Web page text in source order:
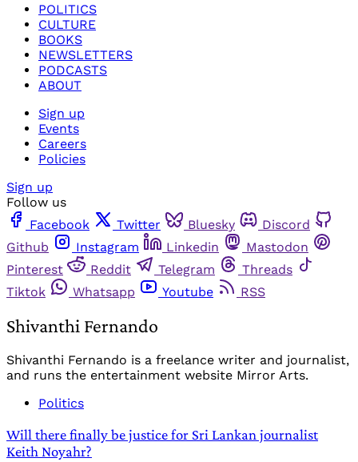
POLITICS
CULTURE
BOOKS
NEWSLETTERS
PODCASTS
ABOUT
Sign up
Events
Careers
Policies
Sign up
Follow us
Facebook
Twitter Bluesky
Discord
Github
Instagram Linkedin
Mastodon
Pinterest
Reddit Telegram
Threads
Tiktok
Whatsapp Youtube RSS
Shivanthi Fernando
Shivanthi Fernando is a freelance writer and journalist,
and runs the entertainment website Mirror Arts.
Politics
Will there finally be justice for Sri Lankan journalist
Keith Noyahr?